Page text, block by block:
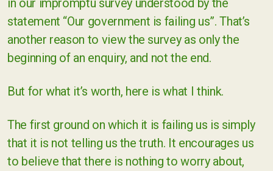
in our impromptu survey understood by the
statement “Our government is failing us”. That’s
another reason to view the survey as only the
beginning of an enquiry, and not the end.
But for what it’s worth, here is what I think.
The first ground on which it is failing us is simply
that it is not telling us the truth. It encourages us
to believe that there is nothing to worry about,